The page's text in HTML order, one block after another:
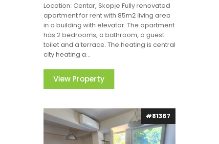
Location: Centar, Skopje Fully renovated
apartment for rent with 85m2 living area
in a building with elevator. The apartment
has 2 bedrooms, a bathroom, a guest
toilet and a terrace. The heating is central
city heating a...
View Property
#81367